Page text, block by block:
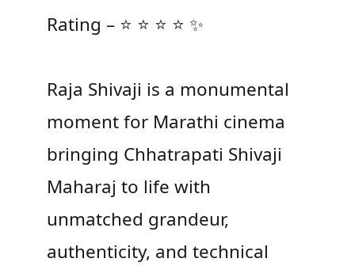
Rating – ⭐ ⭐ ⭐ ⭐ ✨
Raja Shivaji is a monumental
moment for Marathi cinema
bringing Chhatrapati Shivaji
Maharaj to life with
unmatched grandeur,
authenticity, and technical